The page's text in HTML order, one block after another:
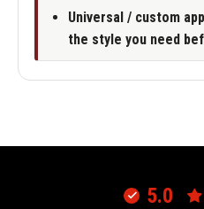
Universal / custom
the style you need
5.0